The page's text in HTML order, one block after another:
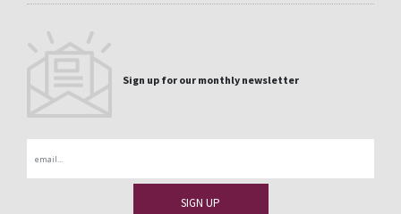
Sign up for our monthly newsletter